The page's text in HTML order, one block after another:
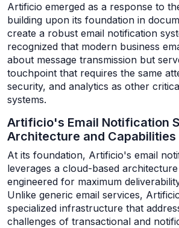
Artificio emerged as a response to
building upon its foundation in
create a robust email notification
recognized that modern business
about message transmission but
touchpoint that requires the same
security, and analytics as other
systems.
Artificio's Email Notification
Architecture and Capabilities
At its foundation, Artificio's email
leverages a cloud-based
engineered for maximum
Unlike generic email services,
specialized infrastructure that
challenges of transactional and